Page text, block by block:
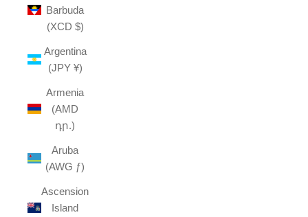
Barbuda
(XCD $)
Argentina
(JPY ¥)
Armenia
(AMD
դր.)
Aruba
(AWG ƒ)
Ascension
Island